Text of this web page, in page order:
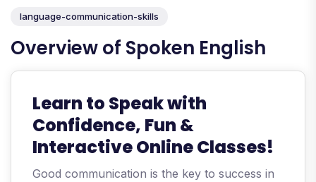
language-communication-skills
Overview of Spoken English
Learn to Speak with
Confidence, Fun &
Interactive Online Classes!
Good communication is the key to success in